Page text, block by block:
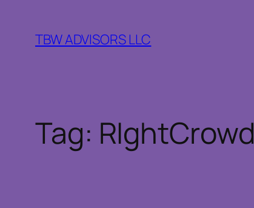
content
TBW ADVISORS LLC
Tag: RIghtCrowd